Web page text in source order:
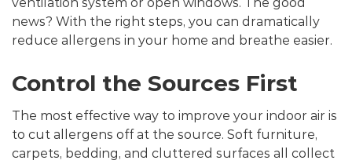
ventilation system or open windows. The good
news? With the right steps, you can dramatically
reduce allergens in your home and breathe easier.
Control the Sources First
The most effective way to improve your indoor air is
to cut allergens off at the source. Soft furniture,
carpets, bedding, and cluttered surfaces all collect